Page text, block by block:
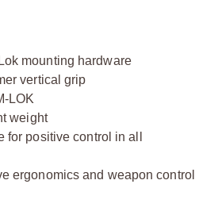
mounting hardware
vertical grip
LOK
weight
for positive control in all
ergonomics and weapon control